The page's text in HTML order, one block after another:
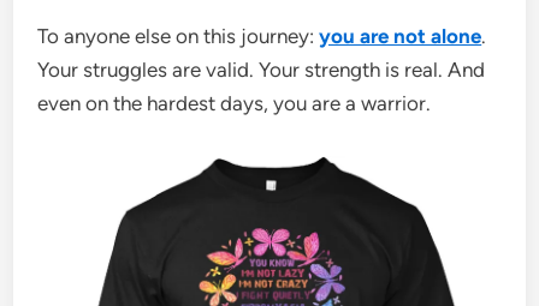
To anyone else on this journey:you are not alone.
Your struggles are valid. Your strength is real. And
even on the hardest days, you are a warrior.